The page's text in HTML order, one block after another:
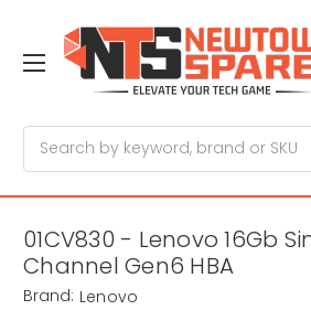
01CV830 - Lenovo 16Gb
Channel Gen6 HBA
Brand: Lenovo